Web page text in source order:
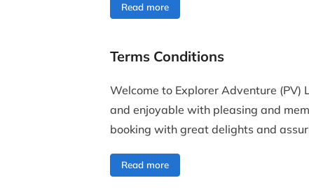
Read more
Terms Conditions
Welcome to Explorer Adventure
and enjoyable with pleasing and
booking with great delights and
Read more